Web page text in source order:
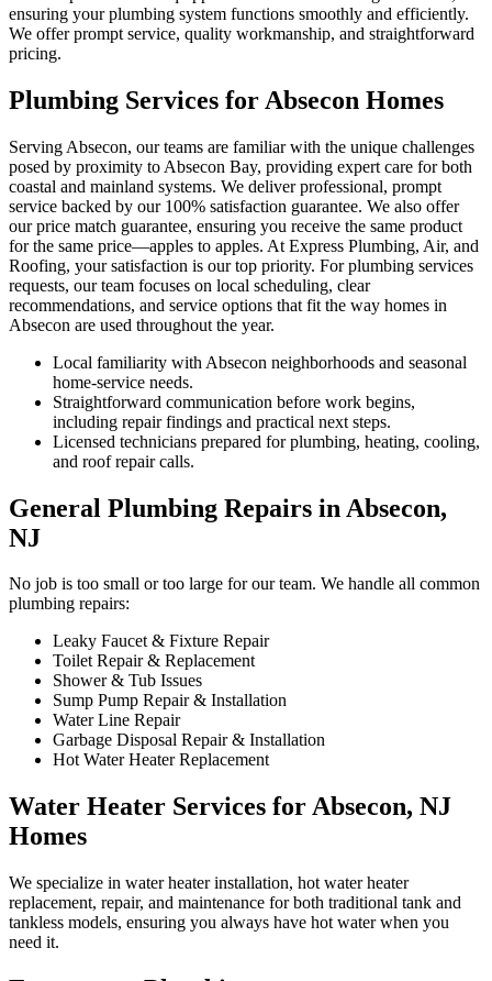
ensuring your plumbing system functions smoothly and efficiently.
We offer prompt service, quality workmanship, and straightforward
pricing.
Plumbing Services for Absecon Homes
Serving Absecon, our teams are familiar with the unique challenges
posed by proximity to Absecon Bay, providing expert care for both
coastal and mainland systems. We deliver professional, prompt
service backed by our 100% satisfaction guarantee. We also offer
our price match guarantee, ensuring you receive the same product
for the same price—apples to apples. At Express Plumbing, Air, and
Roofing, your satisfaction is our top priority. For plumbing services
requests, our team focuses on local scheduling, clear
recommendations, and service options that fit the way homes in
Absecon are used throughout the year.
Local familiarity with Absecon neighborhoods and seasonal
home-service needs.
Straightforward communication before work begins,
including repair findings and practical next steps.
Licensed technicians prepared for plumbing, heating, cooling,
and roof repair calls.
General Plumbing Repairs in Absecon,
NJ
No job is too small or too large for our team. We handle all common
plumbing repairs:
Leaky Faucet & Fixture Repair
Toilet Repair & Replacement
Shower & Tub Issues
Sump Pump Repair & Installation
Water Line Repair
Garbage Disposal Repair & Installation
Hot Water Heater Replacement
Water Heater Services for Absecon, NJ
Homes
We specialize in water heater installation, hot water heater
replacement, repair, and maintenance for both traditional tank and
tankless models, ensuring you always have hot water when you
need it.